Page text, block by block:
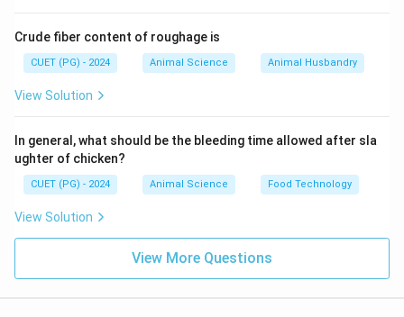
Step 2:
Analyze Reason (R).
The reason states that the animal dies within three
days of infection.
This is incorrect because:
disease
• Mortality rate is very low
• Most animals recover quickly within a few days Thus,
the term “three-day sickness” refers to
\text{Hence, Reason (R) is
Hence, Reason (R) is incorrect.
Crude fiber content of roughage is
CUET (PG) - 2024 Animal Science Animal Husbandry
View Solution
In general, what should be the bleeding time allowed after sla
ughter of chicken?
CUET (PG) - 2024 Animal Science Food Technology
View Solution
View More Questions